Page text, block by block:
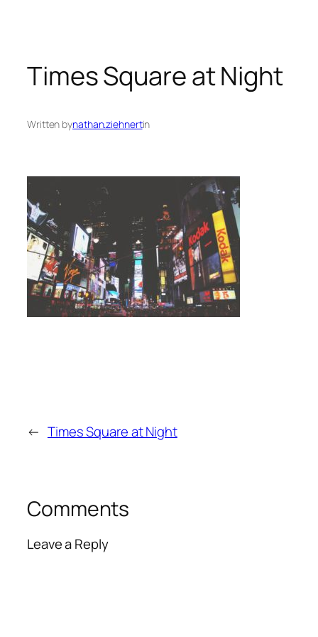
Times Square at Night
Written bynathan.ziehnertin
← Times Square at Night
Comments
Leave a Reply